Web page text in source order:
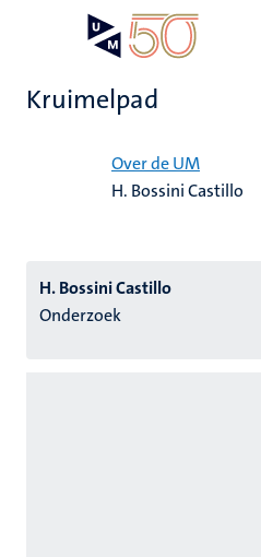
Kruimelpad
Over de UM
H. Bossini Castillo
H. Bossini Castillo
Onderzoek